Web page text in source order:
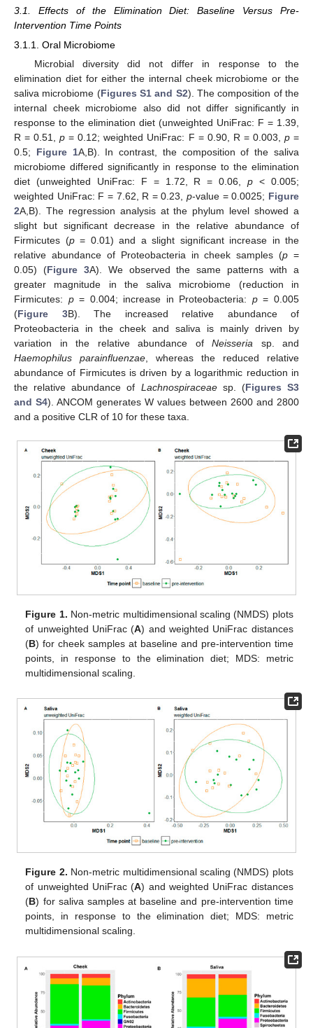
3.1. Effects of the Elimination Diet: Baseline Versus Pre-
Intervention Time Points
3.1.1. Oral Microbiome
Microbial diversity did not differ in response to the
elimination diet for either the internal cheek microbiome or the
saliva microbiome (Figures S1 and S2). The composition of the
internal cheek microbiome also did not differ significantly in
response to the elimination diet (unweighted UniFrac: F = 1.39,
R = 0.51,p = 0.12; weighted UniFrac: F = 0.90, R = 0.003, p=
0.5; Figure 1A,B). In contrast, the composition of the saliva
microbiome differed significantly in response to the elimination
diet (unweighted UniFrac: F = 1.72, R = 0.06,p < 0.005;
weighted UniFrac: F = 7.62, R = 0.23,p-value = 0.0025; Figure
2A,B). The regression analysis at the phylum level showed a
slight but significant decrease in the relative abundance of
Firmicutes (p= 0.01) and a slight significant increase in the
relative abundance of Proteobacteria in cheek samples (p =
0.05) (Figure 3A). We observed the same patterns with a
greater magnitude in the saliva microbiome (reduction in
Firmicutes: p= 0.004; increase in Proteobacteria: p= 0.005
(Figure 3B). The increased relative abundance of
Proteobacteria in the cheek and saliva is mainly driven by
variation in the relative abundance of Neisseria sp. and
Haemophilus parainfluenzae, whereas the reduced relative
abundance of Firmicutes is driven by a logarithmic reduction in
the relative abundance of Lachnospiraceaesp. (Figures S3
and S4). ANCOM generates W values between 2600 and 2800
and a positive CLR of 10 for these taxa.
Figure 1. Non-metric multidimensional scaling (NMDS) plots
of unweighted UniFrac (A) and weighted UniFrac distances
(B) for cheek samples at baseline and pre-intervention time
points, in response to the elimination diet; MDS: metric
multidimensional scaling.
Figure 2. Non-metric multidimensional scaling (NMDS) plots
of unweighted UniFrac (A) and weighted UniFrac distances
(B) for saliva samples at baseline and pre-intervention time
points, in response to the elimination diet; MDS: metric
multidimensional scaling.